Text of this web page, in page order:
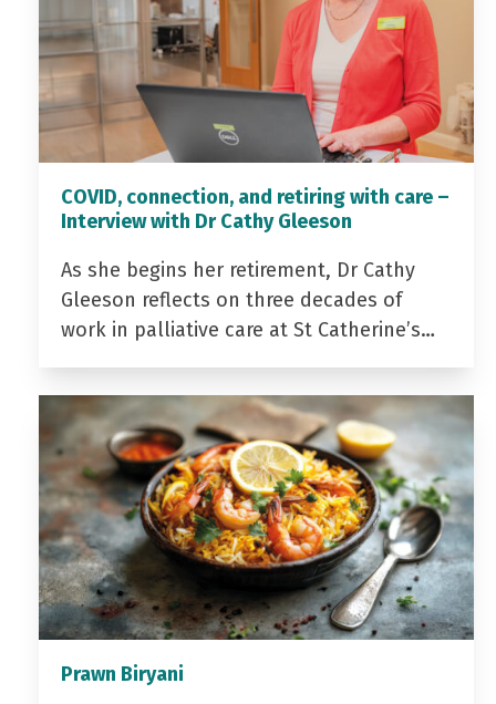
COVID, connection, and retiring with care –
Interview with Dr Cathy Gleeson
As she begins her retirement, Dr Cathy
Gleeson reflects on three decades of
work in palliative care at St Catherine’s…
Prawn Biryani